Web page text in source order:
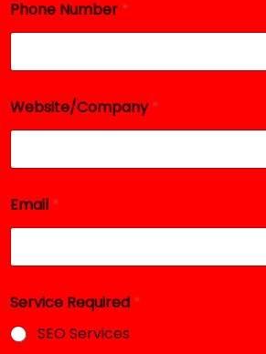
v
i
e
e
u
r
d
Phone Number *
Website/Company*
Email *
Service Required *
SEO Services